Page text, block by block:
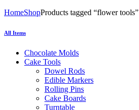
HomeShopProducts tagged “flower tools”
All Items
Chocolate Molds
Cake Tools
Dowel Rods
Edible Markers
Rolling Pins
Cake Boards
Turntable